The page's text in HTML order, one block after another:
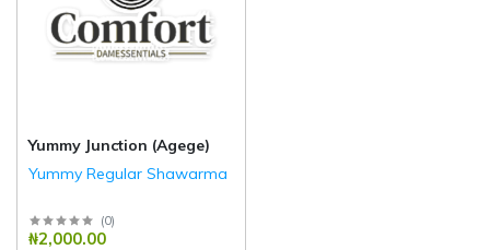
Yummy Junction (Agege)
Yummy Regular Shawarma
(0)
₦2,000.00